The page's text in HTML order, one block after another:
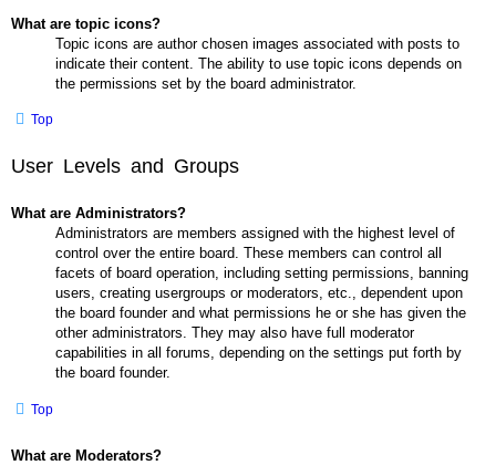
What are topic icons?
Topic icons are author chosen images associated with posts to
indicate their content. The ability to use topic icons depends on
the permissions set by the board administrator.
Top
User Levels and Groups
What are Administrators?
Administrators are members assigned with the highest level of
control over the entire board. These members can control all
facets of board operation, including setting permissions, banning
users, creating usergroups or moderators, etc., dependent upon
the board founder and what permissions he or she has given the
other administrators. They may also have full moderator
capabilities in all forums, depending on the settings put forth by
the board founder.
Top
What are Moderators?